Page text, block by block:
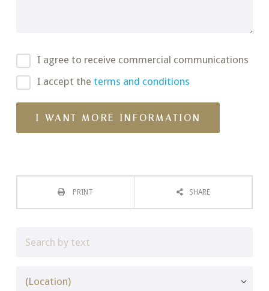
I agree to receive commercial communications
I accept the terms and conditions
PRINT SHARE